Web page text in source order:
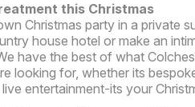
this Christmas
Christmas party in a private
house hotel or make an
have the best of what
looking for, whether its
entertainment-its your